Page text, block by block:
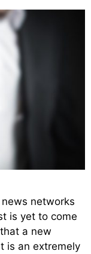
networks
is yet to come
a new
is an extremely